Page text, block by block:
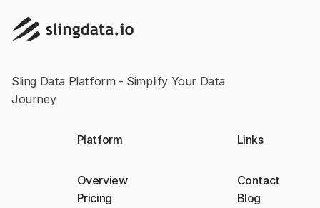
Sling Data Platform - Simplify Your Data
Journey
Platform
Overview
Pricing
Links
Contact
Blog